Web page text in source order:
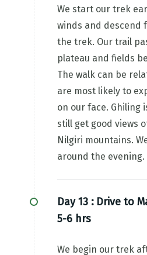
We start our trek
winds and descend
the trek. Our trail
plateau and fields
The walk can be
are most likely to
on our face. Ghiling
still get good views
Nilgiri mountains.
around the
Day 13 : Drive to
5-6 hrs
We begin our trek